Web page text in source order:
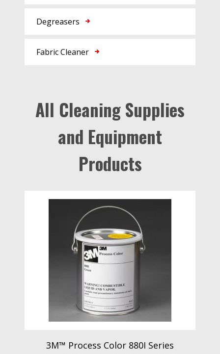
Degreasers
Fabric Cleaner
All Cleaning Supplies
and Equipment
Products
3M™ Process Color 880I Series